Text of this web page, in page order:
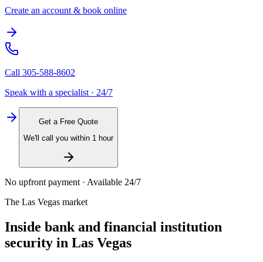
Create an account & book online
Call 305-588-8602
Speak with a specialist · 24/7
Get a Free Quote
We'll call you within 1 hour
No upfront payment · Available 24/7
The Las Vegas market
Inside bank and financial institution
security in Las Vegas